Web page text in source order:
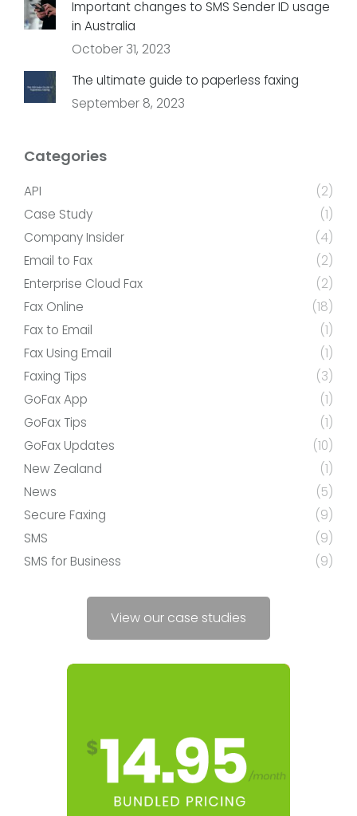
Important changes to SMS Sender ID usage
in Australia
October 31, 2023
The ultimate guide to paperless faxing
September 8, 2023
Categories
API
(2)
Case Study
(1)
Company Insider
(4)
Email to Fax
(2)
Enterprise Cloud Fax
(2)
Fax Online
(18)
Fax to Email
(1)
Fax Using Email
(1)
Faxing Tips
(3)
GoFax App
(1)
GoFax Tips
(1)
GoFax Updates
(10)
New Zealand
(1)
News
(5)
Secure Faxing
(9)
SMS
(9)
SMS for Business
(9)
View our case studies